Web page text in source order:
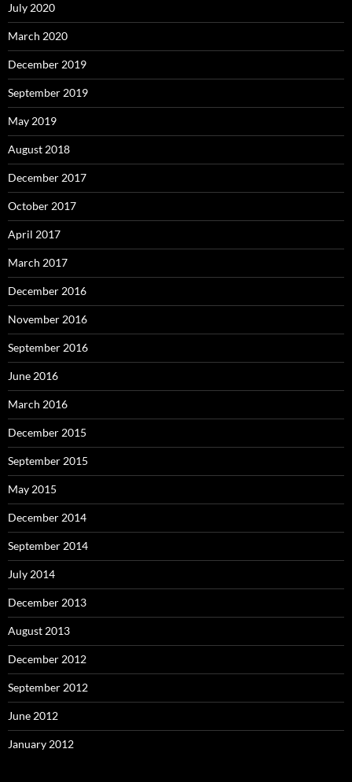
July 2020
March 2020
December 2019
September 2019
May 2019
August 2018
December 2017
October 2017
April 2017
March 2017
December 2016
November 2016
September 2016
June 2016
March 2016
December 2015
September 2015
May 2015
December 2014
September 2014
July 2014
December 2013
August 2013
December 2012
September 2012
June 2012
January 2012